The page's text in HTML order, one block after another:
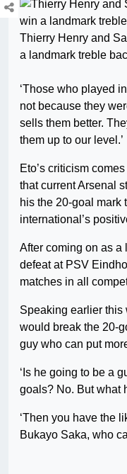
Thierry Henry and
a landmark treble
‘Those who played
not because they
sells them better.
them up to our level.’
Eto’s criticism
that current Arsenal
his the 20-goal mark
international’s
After coming on as a
defeat at PSV
matches in all
Speaking earlier this
would break the 20-
guy who can put
‘Is he going to be a
goals? No. But what
‘Then you have the
Bukayo Saka, who